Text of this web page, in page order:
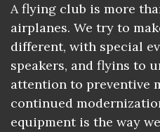
A flying club is more
airplanes. We try to
different, with special
speakers, and flyins to
attention to preventive
continued
equipment is the way